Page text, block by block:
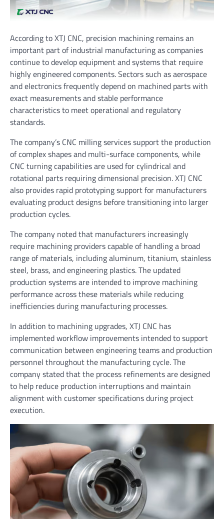
According to XTJ CNC, precision machining remains an
important part of industrial manufacturing as companies
continue to develop equipment and systems that require
highly engineered components. Sectors such as aerospace
and electronics frequently depend on machined parts with
exact measurements and stable performance
characteristics to meet operational and regulatory
standards.
The company’s CNC milling services support the production
of complex shapes and multi-surface components, while
CNC turning capabilities are used for cylindrical and
rotational parts requiring dimensional precision. XTJ CNC
also provides rapid prototyping support for manufacturers
evaluating product designs before transitioning into larger
production cycles.
The company noted that manufacturers increasingly
require machining providers capable of handling a broad
range of materials, including aluminum, titanium, stainless
steel, brass, and engineering plastics. The updated
production systems are intended to improve machining
performance across these materials while reducing
inefficiencies during manufacturing processes.
In addition to machining upgrades, XTJ CNC has
implemented workflow improvements intended to support
communication between engineering teams and production
personnel throughout the manufacturing cycle. The
company stated that the process refinements are designed
to help reduce production interruptions and maintain
alignment with customer specifications during project
execution.